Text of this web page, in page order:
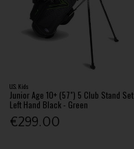
U.S. Kids
Junior Age 10+ (57") 5 Club Stand Set
Left Hand Black - Green
€299.00